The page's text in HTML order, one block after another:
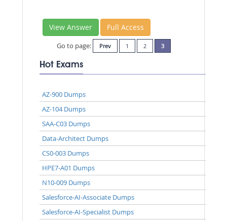
View Answer Full Access
Go to page: Prev 1 2 3
Hot Exams
AZ-900 Dumps
AZ-104 Dumps
SAA-C03 Dumps
Data-Architect Dumps
CS0-003 Dumps
HPE7-A01 Dumps
N10-009 Dumps
Salesforce-AI-Associate Dumps
Salesforce-AI-Specialist Dumps